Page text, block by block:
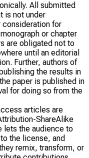
All submitted
is not under
consideration for
or chapter
are obligated not to
until an editorial
Further, authors of
the results in
paper is published in
for doing so from the
articles are
ShareAlike
lets the audience to
the license, and
remix, transform, or